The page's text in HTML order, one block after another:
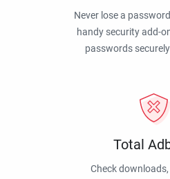
Never lose a
handy security add-
passwords
Total
Check